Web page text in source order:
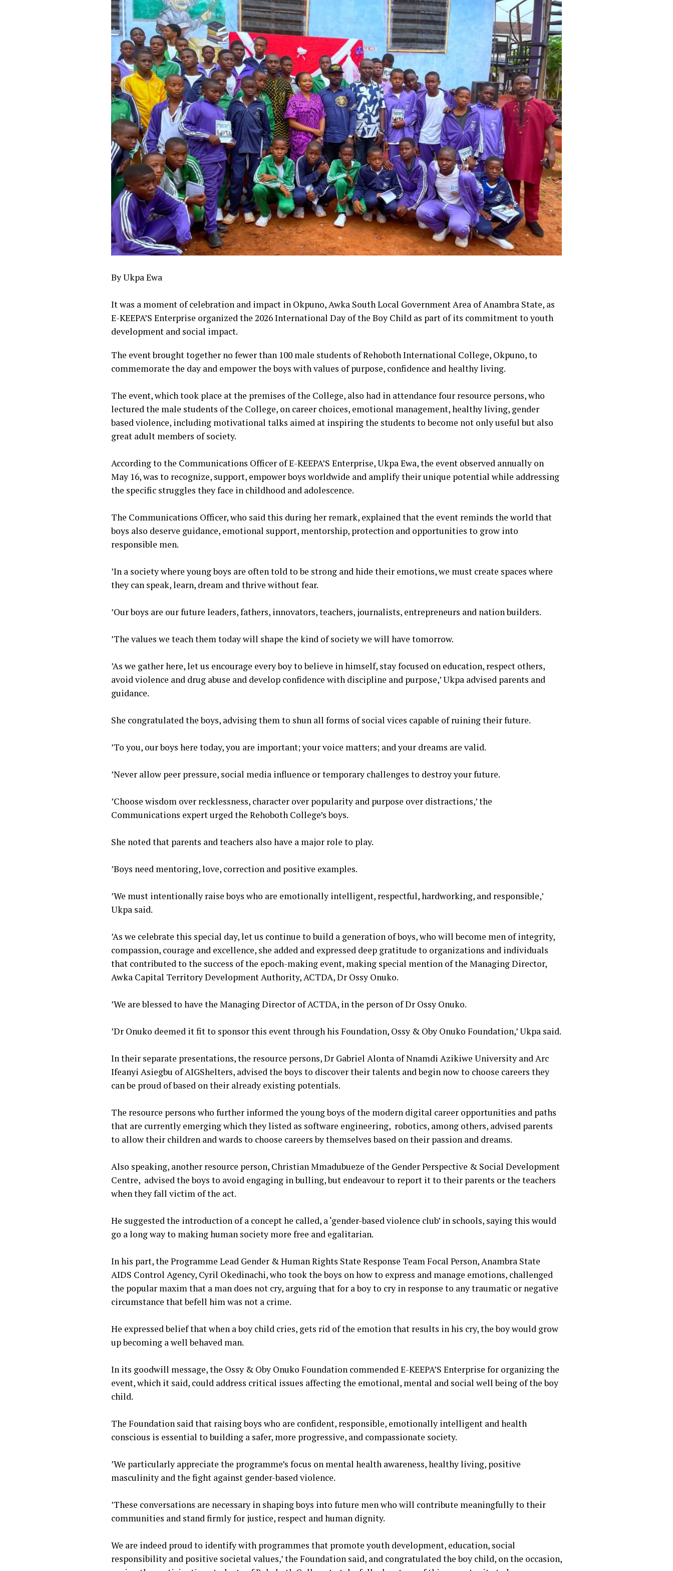
By Ukpa Ewa
‎‎It was a moment of celebration and impact in Okpuno, Awka South Local Government Area of Anambra State, as
E-KEEPA’S Enterprise organized the 2026 International Day of the Boy Child as part of its commitment to youth
development and social impact.
The event brought together no fewer than 100 male students of Rehoboth International College, Okpuno, to
commemorate the day and empower the boys with values of purpose, confidence and healthy living.
‎The event, which took place at the premises of the College, also had in attendance four resource persons, who
lectured the male students of the College, on career choices, emotional management, healthy living, gender
based violence, including motivational talks aimed at inspiring the students to become not only useful but also
great adult members of society.
‎According to the Communications Officer of E-KEEPA’S Enterprise, Ukpa Ewa, the event observed annually on
May 16, was to recognize, support, empower boys worldwide and amplify their unique potential while addressing
the specific struggles they face in childhood and adolescence.
‎The Communications Officer, who said this during her remark, explained that the event reminds the world that
boys also deserve guidance, emotional support, mentorship, protection and opportunities to grow into
responsible men.
‎’In a society where young boys are often told to be strong and hide their emotions, we must create spaces where
they can speak, learn, dream and thrive without fear.
‎’Our boys are our future leaders, fathers, innovators, teachers, journalists, entrepreneurs and nation builders.
‎’The values we teach them today will shape the kind of society we will have tomorrow.
‎’As we gather here, let us encourage every boy to believe in himself, stay focused on education, respect others,
avoid violence and drug abuse and develop confidence with discipline and purpose,’ Ukpa advised parents and
guidance.
‎She congratulated the boys, advising them to shun all forms of social vices capable of ruining their future.
‎’To you, our boys here today, you are important; your voice matters; and your dreams are valid.
‎’Never allow peer pressure, social media influence or temporary challenges to destroy your future.
‎’Choose wisdom over recklessness, character over popularity and purpose over distractions,’ the
Communications expert urged the Rehoboth College’s boys.
‎She noted that parents and teachers also have a major role to play.
‎’Boys need mentoring, love, correction and positive examples.
‎’We must intentionally raise boys who are emotionally intelligent, respectful, hardworking, and responsible,’
Ukpa said.
‎’As we celebrate this special day, let us continue to build a generation of boys, who will become men of integrity,
compassion, courage and excellence, she added and expressed deep gratitude to organizations and individuals
that contributed to the success of the epoch-making event, making special mention of the Managing Director,
Awka Capital Territory Development Authority, ACTDA, Dr Ossy Onuko.
‎’We are blessed to have the Managing Director of ACTDA, in the person of Dr Ossy Onuko.
‎’Dr Onuko deemed it fit to sponsor this event through his Foundation, Ossy & Oby Onuko Foundation,’ Ukpa said.
‎In their separate presentations, the resource persons, Dr Gabriel Alonta of Nnamdi Azikiwe University and Arc
Ifeanyi Asiegbu of AIGShelters, advised the boys to discover their talents and begin now to choose careers they
can be proud of based on their already existing potentials.
‎The resource persons who further informed the young boys of the modern digital career opportunities and paths
that are currently emerging which they listed as software engineering, robotics, among others, advised parents
to allow their children and wards to choose careers by themselves based on their passion and dreams.
‎Also speaking, another resource person, Christian Mmadubueze of the Gender Perspective & Social Development
Centre, advised the boys to avoid engaging in bulling, but endeavour to report it to their parents or the teachers
when they fall victim of the act.
‎He suggested the introduction of a concept he called, a ‘gender-based violence club’ in schools, saying this would
go a long way to making human society more free and egalitarian.
‎In his part, the Programme Lead Gender & Human Rights State Response Team Focal Person, Anambra State
AIDS Control Agency, Cyril Okedinachi, who took the boys on how to express and manage emotions, challenged
the popular maxim that a man does not cry, arguing that for a boy to cry in response to any traumatic or negative
circumstance that befell him was not a crime.
‎He expressed belief that when a boy child cries, gets rid of the emotion that results in his cry, the boy would grow
up becoming a well behaved man.
‎In its goodwill message, the Ossy & Oby Onuko Foundation commended E-KEEPA’S Enterprise for organizing the
event, which it said, could address critical issues affecting the emotional, mental and social well being of the boy
child.
‎The Foundation said that raising boys who are confident, responsible, emotionally intelligent and health
conscious is essential to building a safer, more progressive, and compassionate society.
‎’We particularly appreciate the programme’s focus on mental health awareness, healthy living, positive
masculinity and the fight against gender-based violence.
‎’These conversations are necessary in shaping boys into future men who will contribute meaningfully to their
communities and stand firmly for justice, respect and human dignity.
‎We are indeed proud to identify with programmes that promote youth development, education, social
responsibility and positive societal values,’ the Foundation said, and congratulated the boy child, on the occasion,